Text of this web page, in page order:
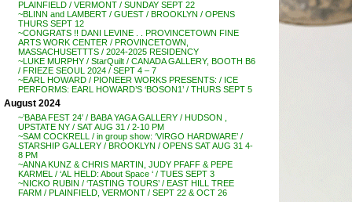
PLAINFIELD / VERMONT / SUNDAY SEPT 22
~BLINN and LAMBERT / GUEST / BROOKLYN / OPENS
THURS SEPT 12
~CONGRATS !! DANI LEVINE . . PROVINCETOWN FINE
ARTS WORK CENTER / PROVINCETOWN,
MASSACHUSETTTS / 2024-2025 RESIDENCY
~LUKE MURPHY / StarQuilt / CANADA GALLERY, BOOTH B6
/ FRIEZE SEOUL 2024 / SEPT 4 – 7
~EARL HOWARD / PIONEER WORKS PRESENTS: / ICE
PERFORMS: EARL HOWARD’S ‘BOSON1’ / THURS SEPT 5
August 2024
~’BABA FEST 24′ / BABA YAGA GALLERY / HUDSON ,
UPSTATE NY / SAT AUG 31 / 2-10 PM
~SAM COCKRELL / in group show: ‘VIRGO HARDWARE’ /
STARSHIP GALLERY / BROOKLYN / OPENS SAT AUG 31 4-
8 PM
~ANNA KUNZ & CHRIS MARTIN, JUDY PFAFF & PEPE
KARMEL / ‘AL HELD: About Space ‘ / TUES SEPT 3
~NICKO RUBIN / ‘TASTING TOURS’ / EAST HILL TREE
FARM / PLAINFIELD, VERMONT / SEPT 22 & OCT 26